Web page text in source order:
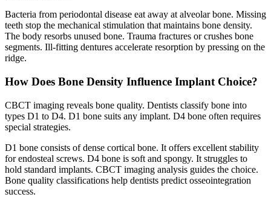
Bacteria from periodontal disease eat away at alveolar bone. Missing
teeth stop the mechanical stimulation that maintains bone density.
The body resorbs unused bone. Trauma fractures or crushes bone
segments. Ill-fitting dentures accelerate resorption by pressing on the
ridge.
How Does Bone Density Influence Implant Choice?
CBCT imaging reveals bone quality. Dentists classify bone into
types D1 to D4. D1 bone suits any implant. D4 bone often requires
special strategies.
D1 bone consists of dense cortical bone. It offers excellent stability
for endosteal screws. D4 bone is soft and spongy. It struggles to
hold standard implants. CBCT imaging analysis guides the choice.
Bone quality classifications help dentists predict osseointegration
success.